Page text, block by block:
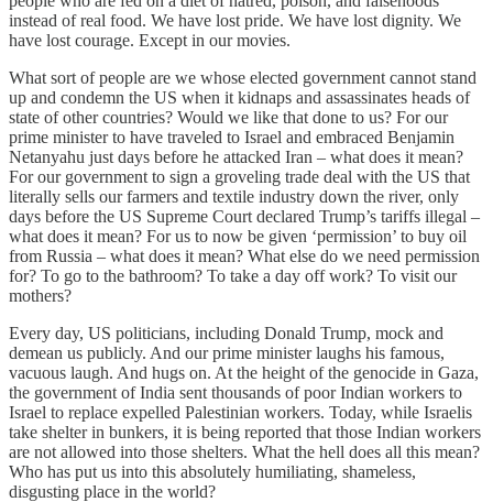
instead of real food. We have lost pride. We have lost dignity. We
have lost courage. Except in our movies.
What sort of people are we whose elected government cannot stand
up and condemn the US when it kidnaps and assassinates heads of
state of other countries? Would we like that done to us? For our
prime minister to have traveled to Israel and embraced Benjamin
Netanyahu just days before he attacked Iran – what does it mean?
For our government to sign a groveling trade deal with the US that
literally sells our farmers and textile industry down the river, only
days before the US Supreme Court declared Trump’s tariffs illegal –
what does it mean? For us to now be given ‘permission’ to buy oil
from Russia – what does it mean? What else do we need permission
for? To go to the bathroom? To take a day off work? To visit our
mothers?
Every day, US politicians, including Donald Trump, mock and
demean us publicly. And our prime minister laughs his famous,
vacuous laugh. And hugs on. At the height of the genocide in Gaza,
the government of India sent thousands of poor Indian workers to
Israel to replace expelled Palestinian workers. Today, while Israelis
take shelter in bunkers, it is being reported that those Indian workers
are not allowed into those shelters. What the hell does all this mean?
Who has put us into this absolutely humiliating, shameless,
disgusting place in the world?